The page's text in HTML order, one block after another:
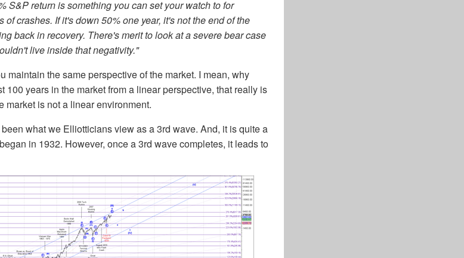
S&P return is something you can set your watch to for
of crashes. If it's down 50% one year, it's not the end of the
back in recovery. There's merit to look at a severe bear case
live inside that negativity."
maintain the same perspective of the market. I mean, why
100 years in the market from a linear perspective, that really is
is not a linear environment.
what we Elliotticians view as a 3rd wave. And, it is quite a
in 1932. However, once a 3rd wave completes, it leads to